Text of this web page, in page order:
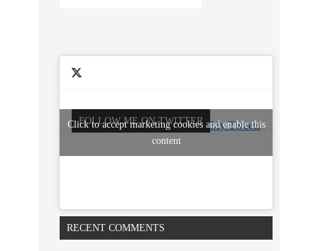
FOLLOW ME ON TWITTER My Tweets
Click to accept marketing cookies and enable this
content
RECENT COMMENTS